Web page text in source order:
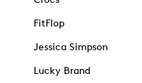
FitFlop
Jessica Simpson
Lucky Brand